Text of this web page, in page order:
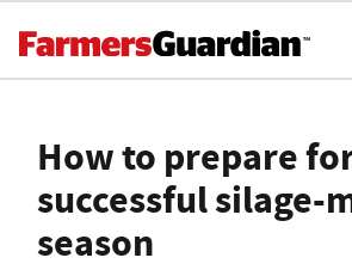
How to prepare
successful silage-
season